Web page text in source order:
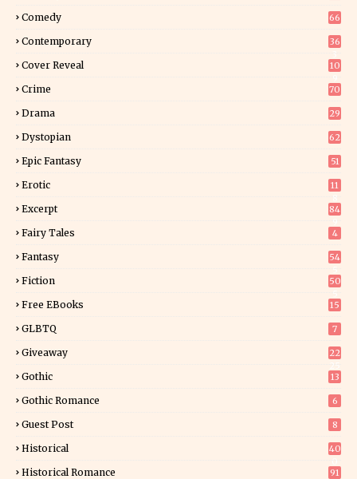
Comedy 66
Contemporary
36
Cover Reveal
10
Crime 70
Drama 29
Dystopian 62
Epic Fantasy 51
Erotic
11
Excerpt
84
Fairy Tales 4
Fantasy
54
Fiction
50
Free EBooks 15
GLBTQ 7
Giveaway
22
Gothic 13
Gothic Romance 6
Guest Post 8
Historical
40
Historical Romance 91